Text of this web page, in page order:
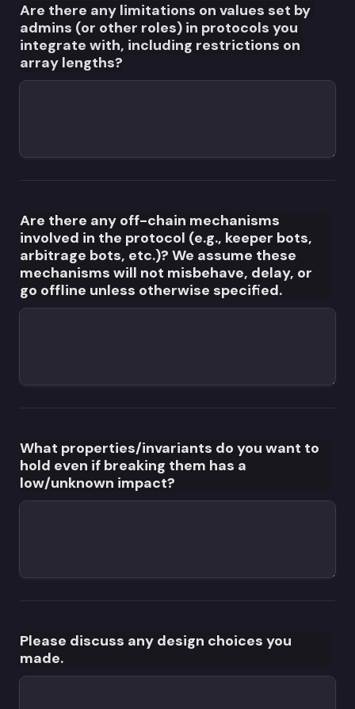
Are there any limitations on values set by
admins (or other roles) in protocols you
integrate with, including restrictions on
array lengths?
Are there any off-chain mechanisms
involved in the protocol (e.g., keeper bots,
arbitrage bots, etc.)? We assume these
mechanisms will not misbehave, delay, or
go offline unless otherwise specified.
What properties/invariants do you want to
hold even if breaking them has a
low/unknown impact?
Please discuss any design choices you
made.